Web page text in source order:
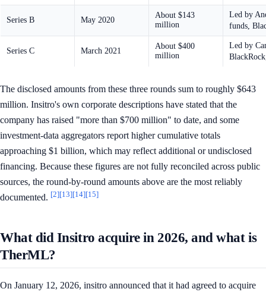
Series B May 2020
About $143
million
Led by
funds,
Series C March 2021
About $400
million
Led by
The disclosed amounts from these three rounds sum to roughly $643
million. Insitro's own corporate descriptions have stated that the
company has raised "more than $700 million" to date, and some
investment-data aggregators report higher cumulative totals
approaching $1 billion, which may reflect additional or undisclosed
financing. Because these figures are not fully reconciled across public
sources, the round-by-round amounts above are the most reliably
documented. [2][13][14][15]
What did Insitro acquire in 2026, and what is
TherML?
On January 12, 2026, insitro announced that it had agreed to acquire